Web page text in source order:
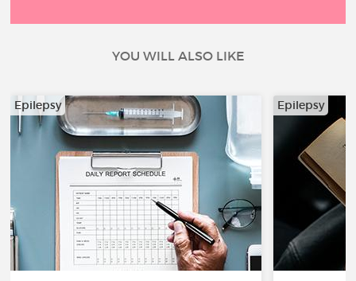
YOU WILL ALSO LIKE
Epilepsy Epilepsy